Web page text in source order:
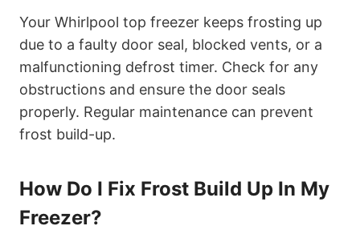
Your Whirlpool top freezer keeps frosting up
due to a faulty door seal, blocked vents, or a
malfunctioning defrost timer. Check for any
obstructions and ensure the door seals
properly. Regular maintenance can prevent
frost build-up.
How Do I Fix Frost Build Up In My
Freezer?